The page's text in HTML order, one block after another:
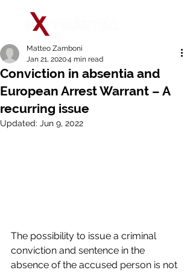
Conviction in absentia and
European Arrest Warrant – A
recurring issue
Matteo Zamboni
Jan 21, 20204 min read
Updated: Jun 9, 2022
The possibility to issue a criminal
conviction and sentence in the
absence of the accused person is not